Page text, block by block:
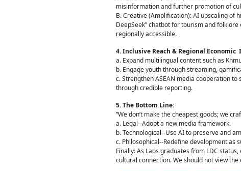
misinformation and further promotion of
B. Creative (Amplification): AI upscaling of
DeepSeek” chatbot for tourism and
regionally accessible.
4. Inclusive Reach & Regional
a. Expand multilingual content such as
b. Engage youth through streaming,
c. Strengthen ASEAN media cooperation
through credible reporting.
5. The Bottom Line:
“We don’t make the cheapest goods; we
a. Legal--Adopt a new media framework.
b. Technological--Use AI to preserve and
c. Philosophical--Redefine development as
Finally: As Laos graduates from LDC
cultural connection. We should not view